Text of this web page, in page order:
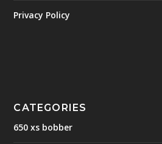
Privacy Policy
CATEGORIES
650 xs bobber